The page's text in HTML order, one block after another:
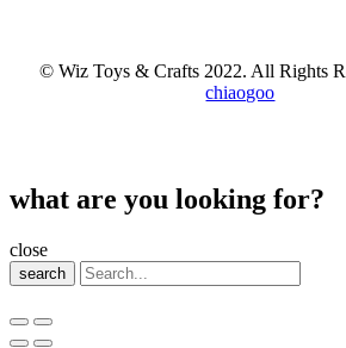
© Wiz Toys & Crafts 2022. All Rights
chiaogoo
what are you looking for?
close
search